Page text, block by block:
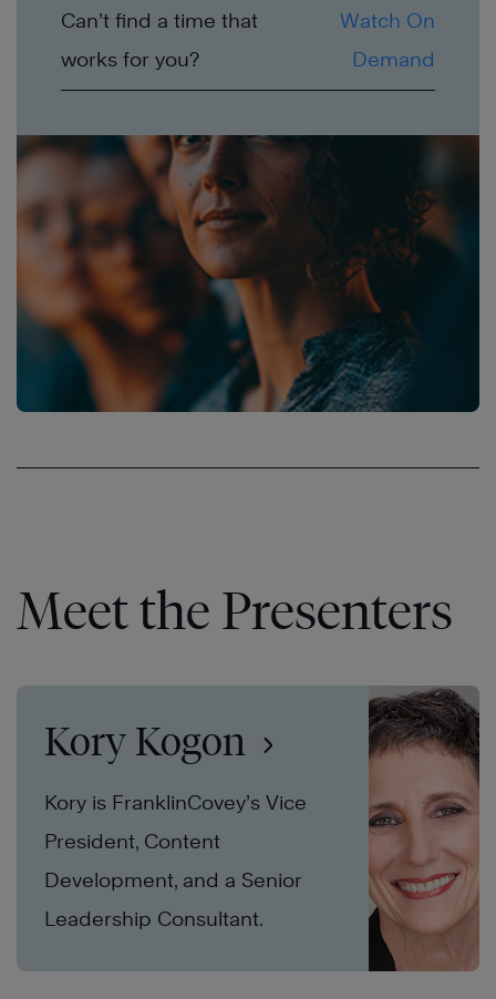
Can’t find a time that
works for you?
Watch On
Demand
Meet the Presenters
Kory Kogon
Kory is FranklinCovey’s Vice
President, Content
Development, and a Senior
Leadership Consultant.